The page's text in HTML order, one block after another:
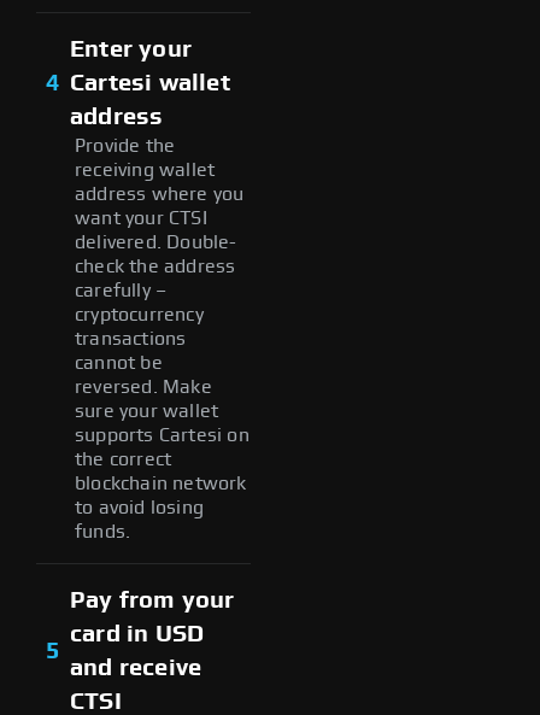
4
Enter your
Cartesi wallet
address
Provide the
receiving wallet
address where you
want your CTSI
delivered. Double-
check the address
carefully –
cryptocurrency
transactions
cannot be
reversed. Make
sure your wallet
supports Cartesi on
the correct
blockchain network
to avoid losing
funds.
5
Pay from your
card in USD
and receive
CTSI